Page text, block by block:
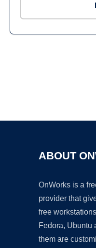
ABOUT
OnWorks is a
provider that
free
Fedora, Ubuntu
them are